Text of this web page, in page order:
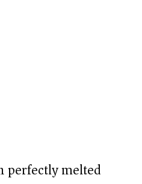
perfectly melted